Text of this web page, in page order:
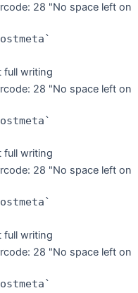
28 "No space left on
full writing
28 "No space left on
full writing
28 "No space left on
full writing
28 "No space left on